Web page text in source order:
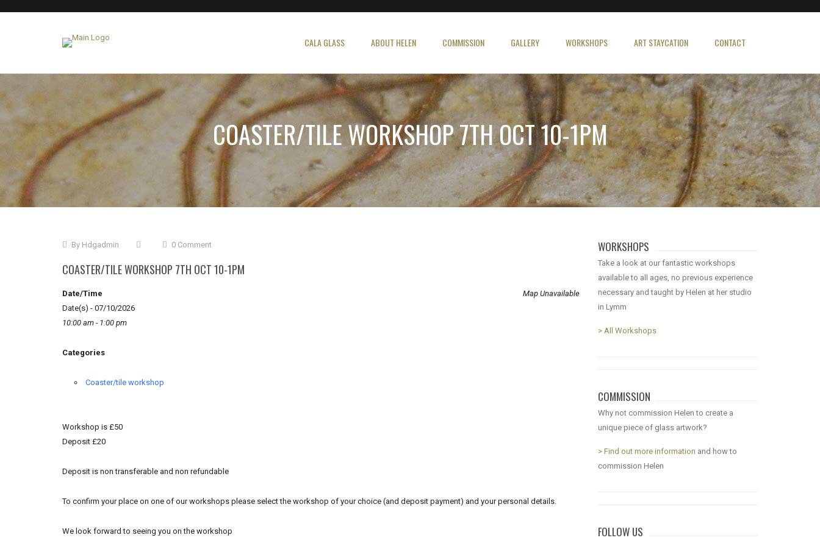
CALA GLASS ABOUT HELEN COMMISSION GALLERY WORKSHOPS ART STAYCATION CONTACT
COASTER/TILE WORKSHOP 7TH OCT 10-1PM
By Hdgadmin 0 Comment
COASTER/TILE WORKSHOP 7TH OCT 10-1PM
Map Unavailable
Date/Time
Date(s) - 07/10/2026
10:00 am - 1:00 pm
Categories
Coaster/tile workshop
Workshop is £50
Deposit £20
Deposit is non transferable and non refundable
To confirm your place on one of our workshops please select the workshop of your choice (and deposit payment) and your personal details.
We look forward to seeing you on the workshop
WORKSHOPS
Take a look at our fantastic workshops
available to all ages, no previous experience
necessary and taught by Helen at her studio
in Lymm
> All Workshops
COMMISSION
Why not commission Helen to create a
unique piece of glass artwork?
> Find out more information and how to
commission Helen
FOLLOW US